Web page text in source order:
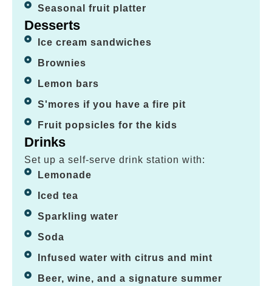
Seasonal fruit platter
Desserts
Ice cream sandwiches
Brownies
Lemon bars
S'mores if you have a fire pit
Fruit popsicles for the kids
Drinks
Set up a self-serve drink station with:
Lemonade
Iced tea
Sparkling water
Soda
Infused water with citrus and mint
Beer, wine, and a signature summer